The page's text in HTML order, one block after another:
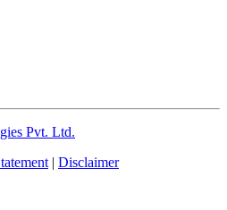
Pvt. Ltd.
| Disclaimer